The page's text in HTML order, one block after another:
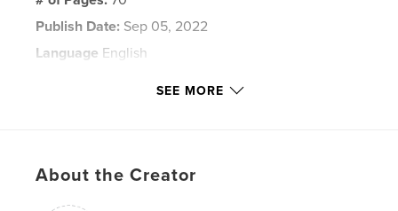
Publish Date: Sep 05, 2022
Language English
SEE MORE
About the Creator